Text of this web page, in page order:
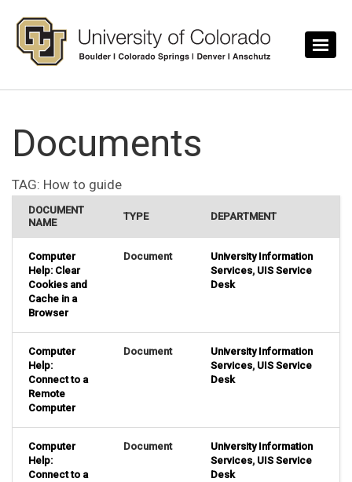
Documents
TAG: How to guide
DOCUMENT
NAME
TYPE DEPARTMENT
Computer
Help: Clear
Cookies and
Cache in a
Browser
Document
University Information
Services, UIS Service
Desk
Computer
Help:
Connect to a
Remote
Computer
Document
University Information
Services, UIS Service
Desk
Computer
Help:
Connect to a
Document
University Information
Services, UIS Service
Desk